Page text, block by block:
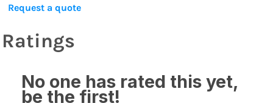
Request a quote
Ratings
No one has rated this yet,
be the first!